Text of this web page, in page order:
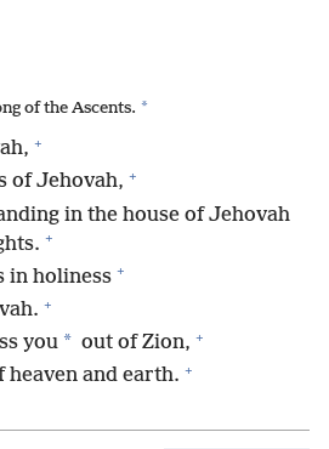
of the Ascents. *
+
of Jehovah, +
in the house of Jehovah
+
in holiness +
+
you * out of Zion, +
heaven and earth. +